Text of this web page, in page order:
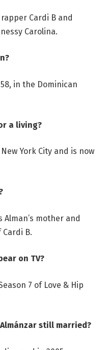
Cardi B and
Carolina.
in the Dominican
a living?
York City and is now
Alman’s mother and
B.
on TV?
7 of Love & Hip
still married?